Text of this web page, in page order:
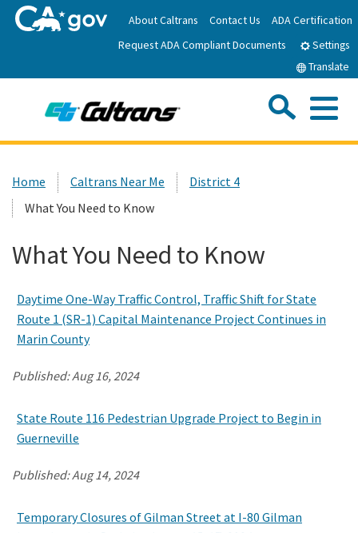
to
Main
About Caltrans Contact Us
ADA Certification
Request ADA Compliant Documents
Settings
Translate
News
Work with Caltrans
Programs
Custom Google Search
Home Caltrans Near Me
District 4
What You Need to Know
What You Need to Know
Daytime One-Way Traffic Control, Traffic Shift for State
Route 1 (SR-1) Capital Maintenance Project Continues in
Marin County
Published:Aug 16, 2024
State Route 116 Pedestrian Upgrade Project to Begin in
Guerneville
Published:Aug 14, 2024
Temporary Closures of Gilman Street at I-80 Gilman